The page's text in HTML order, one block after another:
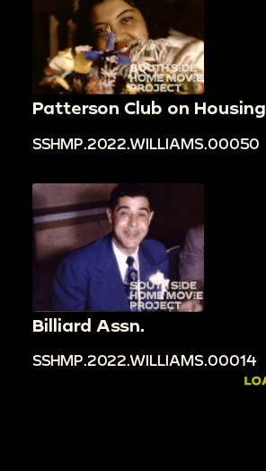
Patterson Club on Housing
SSHMP.2022.WILLIAMS.00050
Billiard Assn.
SSHMP.2022.WILLIAMS.00014